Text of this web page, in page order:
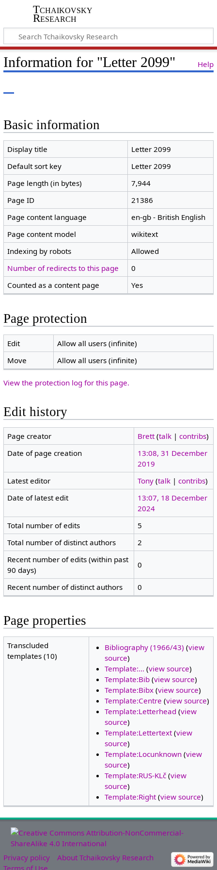
Tchaikovsky
Research
Help
Information for "Letter 2099"
Basic information
Display title
Letter 2099
Default sort key
Letter 2099
Page length (in bytes)
7,944
Page ID
21386
Page content language
en-gb - British English
Page content model
wikitext
Indexing by robots
Allowed
Number of redirects to this page
0
Counted as a content page
Yes
Page protection
Edit
Allow all users (infinite)
Move
Allow all users (infinite)
View the protection log for this page.
Edit history
Page creator Brett (talk |contribs)
Date of page creation
13:08, 31 December
2019
Latest editor
Tony (talk |contribs)
Date of latest edit
13:07, 18 December
2024
Total number of edits
5
Total number of distinct authors
2
Recent number of edits (within past
90 days)
0
Recent number of distinct authors 0
Page properties
Transcluded
templates (10)
Bibliography (1966/43) (view
source)
Template:... (view source)
Template:Bib(view source)
Template:Bibx(view source)
Template:Centre (view source)
Template:Letterhead (view
source)
Template:Lettertext(view
source)
Template:Locunknown(view
source)
Template:RUS-KLč(view
source)
Template:Right(view source)
Privacy policy
About Tchaikovsky Research